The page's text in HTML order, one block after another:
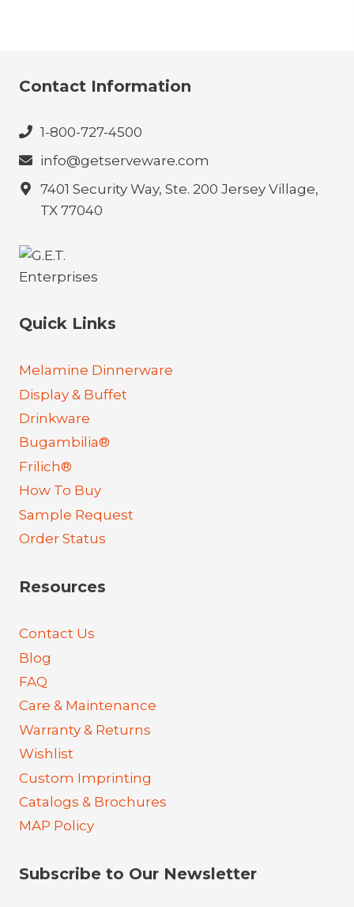
Contact Information
1-800-727-4500
info@getserveware.com
7401 Security Way, Ste. 200 Jersey Village,
TX 77040
Quick Links
Melamine Dinnerware
Display & Buffet
Drinkware
Bugambilia®
Frilich®
How To Buy
Sample Request
Order Status
Resources
Contact Us
Blog
FAQ
Care & Maintenance
Warranty & Returns
Wishlist
Custom Imprinting
Catalogs & Brochures
MAP Policy
Subscribe to Our Newsletter